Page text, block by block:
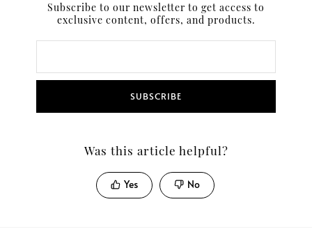
Subscribe to our newsletter to get access to
exclusive content, offers, and products.
SUBSCRIBE
Was this article helpful?
Yes No